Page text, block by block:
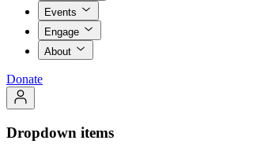
Events
Engage
About
Donate
Dropdown items